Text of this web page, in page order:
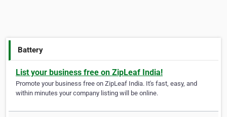
Battery
List your business free on ZipLeaf India!
Promote your business free on ZipLeaf India. It's fast, easy, and
within minutes your company listing will be online.